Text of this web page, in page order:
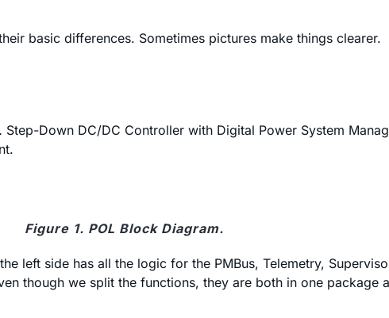
basic differences. Sometimes pictures make things clearer.
Down DC/DC Controller with Digital Power System
Figure 1. POL Block Diagram.
left side has all the logic for the PMBus, Telemetry,
though we split the functions, they are both in one package